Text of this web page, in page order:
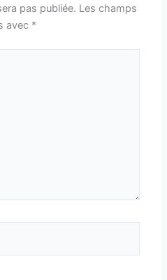
pas publiée. Les champs
avec *